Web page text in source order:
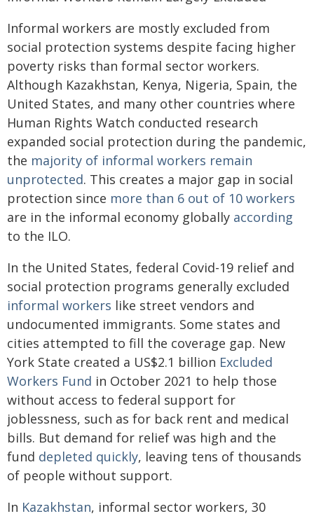
Informal workers are mostly excluded from
social protection systems despite facing higher
poverty risks than formal sector workers.
Although Kazakhstan, Kenya, Nigeria, Spain, the
United States, and many other countries where
Human Rights Watch conducted research
expanded social protection during the pandemic,
the majority of informal workers remain
unprotected. This creates a major gap in social
protection since more than 6 out of 10 workers
are in the informal economy globally according
to the ILO.
In the United States, federal Covid-19 relief and
social protection programs generally excluded
informal workers like street vendors and
undocumented immigrants. Some states and
cities attempted to fill the coverage gap. New
York State created a US$2.1 billion Excluded
Workers Fund in October 2021 to help those
without access to federal support for
joblessness, such as for back rent and medical
bills. But demand for relief was high and the
fund depleted quickly, leaving tens of thousands
of people without support.
In Kazakhstan, informal sector workers, 30